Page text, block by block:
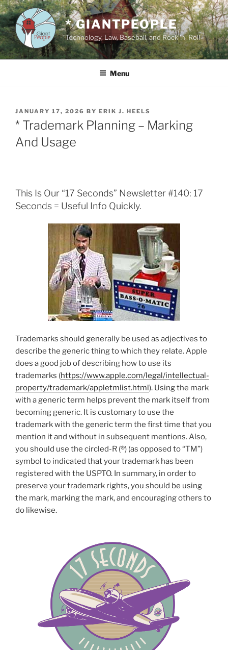
Skip
to
content
* GIANTPEOPLE
Technology, Law, Baseball, and Rock 'n' Roll
Menu
POSTED
ON
JANUARY 17, 2026 BY ERIK J. HEELS
* Trademark Planning – Marking
And Usage
This Is Our “17 Seconds” Newsletter #140: 17
Seconds = Useful Info Quickly.
Trademarks should generally be used as adjectives to
describe the generic thing to which they relate. Apple
does a good job of describing how to use its
trademarks (https://www.apple.com/legal/intellectual-
property/trademark/appletmlist.html). Using the mark
with a generic term helps prevent the mark itself from
becoming generic. It is customary to use the
trademark with the generic term the first time that you
mention it and without in subsequent mentions. Also,
you should use the circled-R (®) (as opposed to “TM”)
symbol to indicated that your trademark has been
registered with the USPTO. In summary, in order to
preserve your trademark rights, you should be using
the mark, marking the mark, and encouraging others to
do likewise.